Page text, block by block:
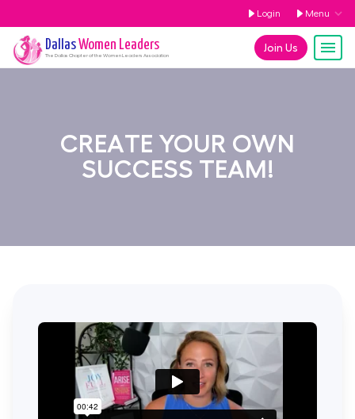
Login Menu
Join Us
DallasWomen Leaders
The Dallas Chapter of the Women Leaders Association
CREATE YOUR OWN
SUCCESS TEAM!